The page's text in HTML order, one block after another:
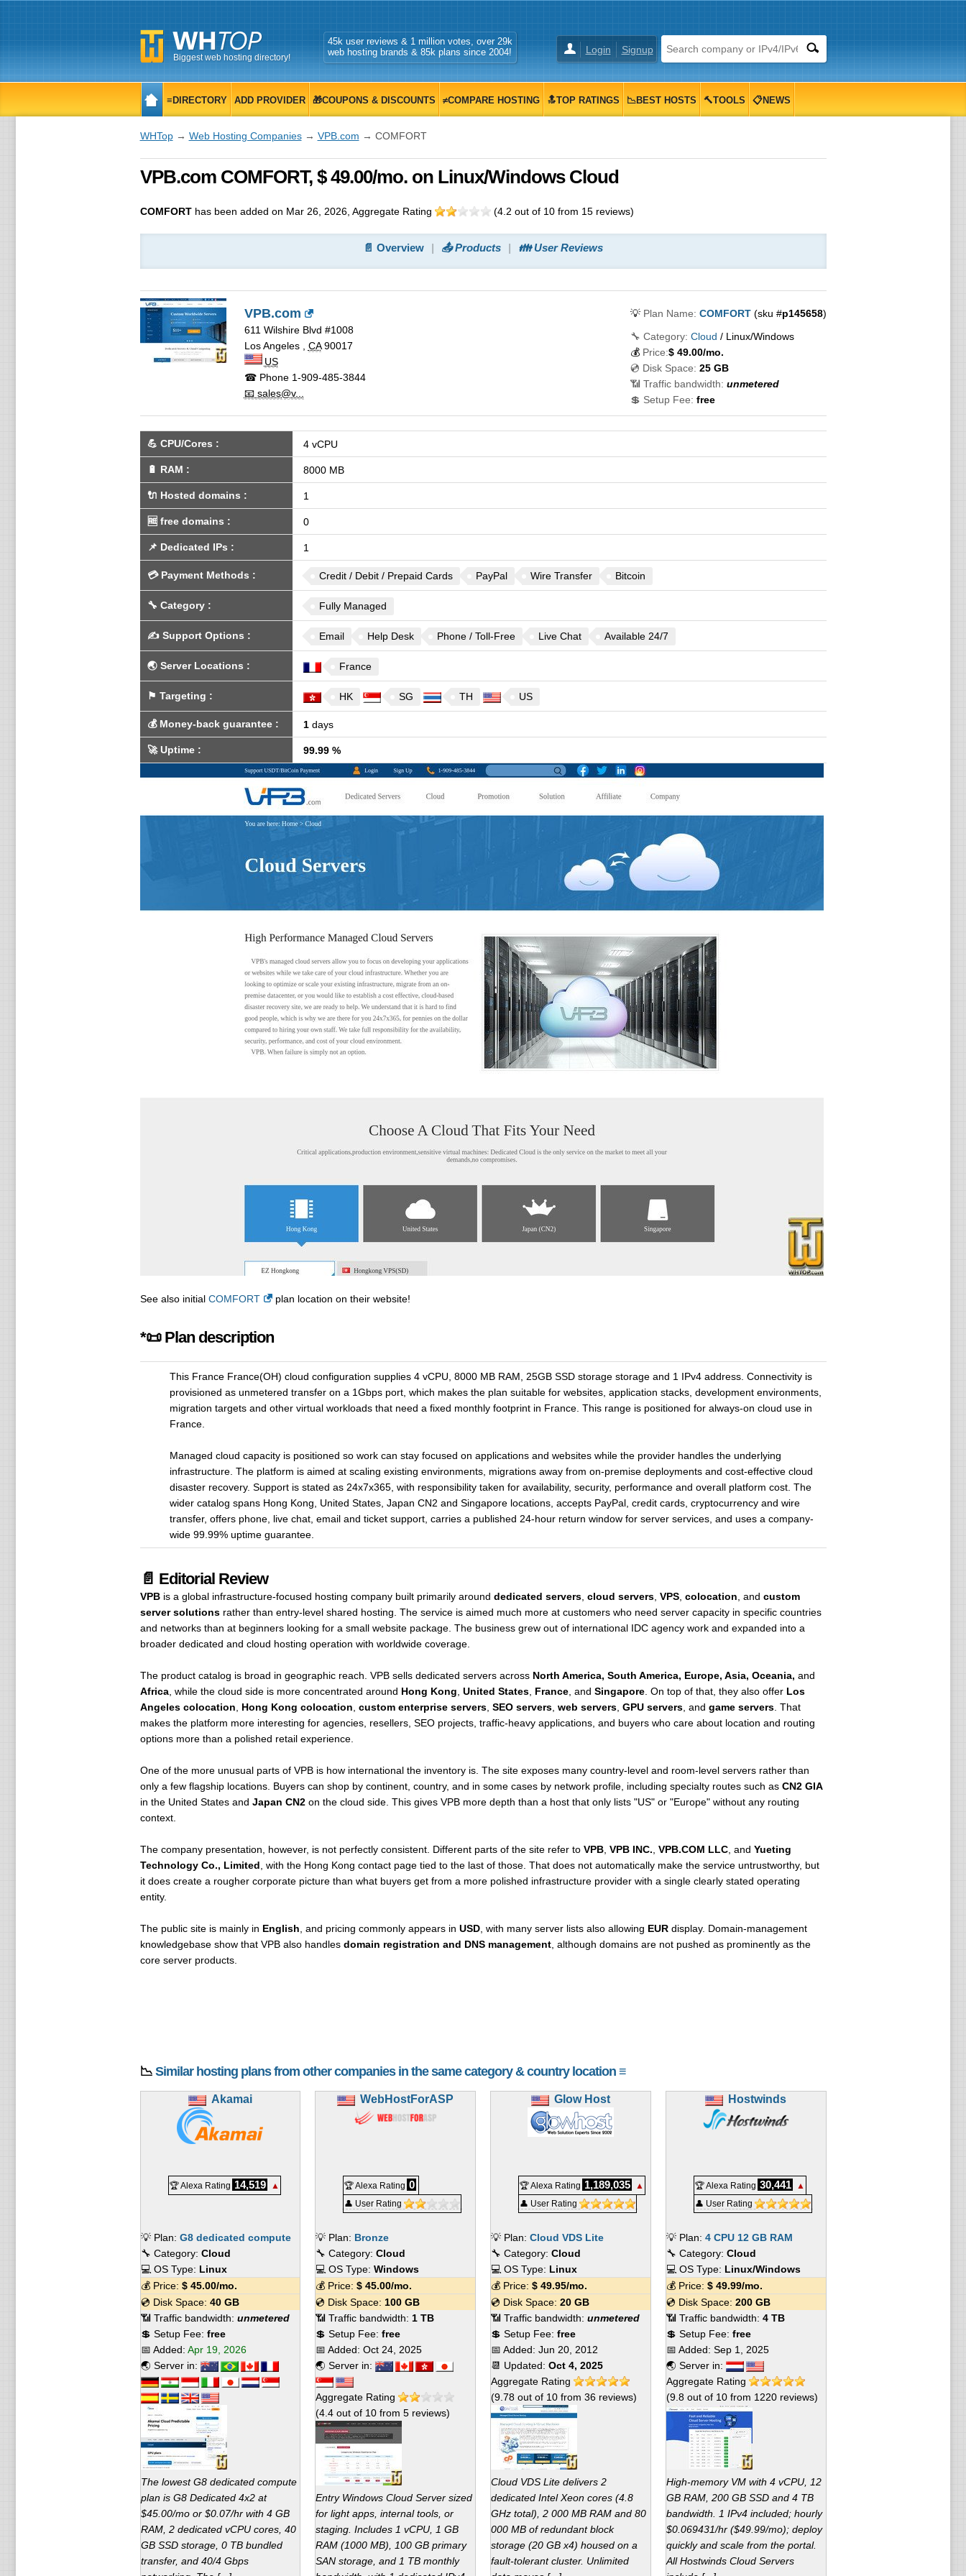
Biggest web hosting directory!
Login Signup
45k user reviews & 1 million votes, over 29k
web hosting brands & 85k plans since 2004!
≡DIRECTORY ADD PROVIDER 🎁COUPONS & DISCOUNTS ≠COMPARE HOSTING 🔝TOP RATINGS 📉BEST HOSTS 🔨TOOLS 📋NEWS
WHTop→ Web Hosting Companies→ VPB.com → COMFORT
VPB.com COMFORT, $ 49.00/mo. on Linux/Windows Cloud
COMFORThas been added on Mar 26, 2026, Aggregate Rating (4.2 out of 10from 15reviews)
📄 Overview 📤 Products 👪 User Reviews
VPB.com
611 Wilshire Blvd #1008
Los Angeles, CA 90017
US
☎ Phone1-909-485-3844
📧 sales@v...
💡 Plan Name: COMFORT(sku #p145658)
🔧 Category: Cloud / Linux/Windows
💰 Price:$ 49.00/mo.
💿 Disk Space: 25 GB
📶 Traffic bandwidth: unmetered
💲 Setup Fee: free
💪 CPU/Cores : 4 vCPU
🔋 RAM : 8000 MB
🔌 Hosted domains : 1
🆓 free domains : 0
📌 Dedicated IPs : 1
💳 Payment Methods : Credit / Debit / Prepaid Cards PayPal Wire Transfer Bitcoin
🔧 Category: Fully Managed
✍️ Support Options : Email Help Desk Phone / Toll-Free Live Chat Available 24/7
🌏 Server Locations : France
⚑ Targeting : HK SG TH US
💰 Money-back guarantee: 1days
🚀Uptime: 99.99 %
See also initial COMFORT plan location on their website!
*📜 Plan description
This France France(OH) cloud configuration supplies 4 vCPU, 8000 MB RAM, 25GB SSD storage storage and 1 IPv4 address. Connectivity is
provisioned as unmetered transfer on a 1Gbps port, which makes the plan suitable for websites, application stacks, development environments,
migration targets and other virtual workloads that need a fixed monthly footprint in France. This range is positioned for always-on cloud use in
France.
Managed cloud capacity is positioned so work can stay focused on applications and websites while the provider handles the underlying
infrastructure. The platform is aimed at scaling existing environments, migrations away from on-premise deployments and cost-effective cloud
disaster recovery. Support is stated as 24x7x365, with responsibility taken for availability, security, performance and overall platform cost. The
wider catalog spans Hong Kong, United States, Japan CN2 and Singapore locations, accepts PayPal, credit cards, cryptocurrency and wire
transfer, offers phone, live chat, email and ticket support, carries a published 24-hour return window for server services, and uses a company-
wide 99.99% uptime guarantee.
📄 Editorial Review
VPBis a global infrastructure-focused hosting company built primarily around dedicated servers, cloud servers, VPS, colocation , and custom
server solutionsrather than entry-level shared hosting. The service is aimed much more at customers who need server capacity in specific countries
and networks than at beginners looking for a small website package. The business grew out of international IDC agency work and expanded into a
broader dedicated and cloud hosting operation with worldwide coverage.
The product catalog is broad in geographic reach. VPB sells dedicated servers across North America, South America, Europe, Asia, Oceania, and
Africa, while the cloud side is more concentrated around Hong Kong United States, France, and Singapore. On top of that, they also offer Los
Angeles colocation
Hong Kong colocation custom enterprise servers, SEO servers, web servers, GPU servers, and game servers. That
makes the platform more interesting for agencies, resellers, SEO projects, traffic-heavy applications, and buyers who care about location and routing
options more than a polished retail experience.
One of the more unusual parts of VPB is how international the inventory is. The site exposes many country-level and room-level servers rather than
only a few flagship locations. Buyers can shop by continent, country, and in some cases by network profile, including specialty routes such as CN2 GIA
in the United States and Japan CN2on the cloud side. This gives VPB more depth than a host that only lists "US" or "Europe" without any routing
context.
The company presentation, however, is not perfectly consistent. Different parts of the site refer to VPB, VPB INC. VPB.COM LLC, and Yueting
Technology Co., Limited , with the Hong Kong contact page tied to the last of those. That does not automatically make the service untrustworthy, but
it does create a rougher corporate picture than what buyers get from a more polished infrastructure provider with a single clearly stated operating
entity.
The public site is mainly in English , and pricing commonly appears in USD, with many server lists also allowing EURdisplay. Domain-management
knowledgebase show that VPB also handles domain registration and DNS management, although domains are not pushed as prominently as the
core server products.
📉 Similar hosting plans from other companies in the same category & country location ≡
Akamai
🏆 Alexa Rating 14,519 ▲
💡 Plan: G8 dedicated compute
🔧 Category: Cloud
💻 OS Type: Linux
💰 Price: $45.00/mo.
💿 Disk Space: 40 GB
📶 Traffic bandwidth: unmetered
💲 Setup Fee: free
📅 Added: Apr 19, 2026
🌏 Server in:
The lowest G8 dedicated compute
plan is G8 Dedicated 4x2 at
$45.00/mo or $0.07/hr with 4 GB
RAM, 2 dedicated vCPU cores, 40
GB SSD storage, 0 TB bundled
transfer, and 40/4 Gbps
WebHostForASP
🏆 Alexa Rating 0
👤 User Rating
💡 Plan: Bronze
🔧 Category:Cloud
💻 OS Type:Windows
💰 Price:$ 45.00/mo.
💿 Disk Space: 100 GB
📶 Traffic bandwidth: 1 TB
💲 Setup Fee:free
📅 Added:Oct 24, 2025
🌏 Server in:
Aggregate Rating
(4.4 out of 10 from5 reviews)
Entry Windows Cloud Server sized
for light apps, internal tools, or
staging. Includes 1 vCPU, 1 GB
RAM (1000 MB), 100 GB primary
SAN storage, and 1 TB monthly
Glow Host
🏆 Alexa Rating 1,189,035
▲
👤 User Rating
💡 Plan: Cloud VDS Lite
🔧 Category: Cloud
💻 OS Type: Linux
💰 Price: $ 49.95/mo.
💿 Disk Space: 20 GB
📶 Traffic bandwidth: unmetered
💲 Setup Fee: free
📅 Added: Jun 20, 2012
📆 Updated: Oct 4, 2025
Aggregate Rating
(9.78 out of 10 from 36 reviews)
Cloud VDS Lite delivers 2
dedicated Intel Xeon cores (4.8
GHz total), 2 000 MB RAM and 80
000 MB of redundant block
storage (20 GB x4) housed on a
fault-tolerant cluster. Unlimited
Hostwinds
🏆 Alexa Rating 30,441
▲
👤 User Rating
💡 Plan: 4 CPU 12 GB RAM
🔧 Category: Cloud
💻 OS Type: Linux/Windows
💰 Price: $49.99/mo.
💿 Disk Space: 200 GB
📶 Traffic bandwidth: 4 TB
💲 Setup Fee: free
📅 Added: Sep 1, 2025
🌏 Server in:
Aggregate Rating
(9.8out of 10from 1220reviews)
High-memory VM with 4 vCPU, 12
GB RAM, 200 GB SSD and 4 TB
bandwidth. 1 IPv4 included; hourly
$0.069431/hr ($49.99/mo); deploy
quickly and scale from the portal.
All Hostwinds Cloud Servers